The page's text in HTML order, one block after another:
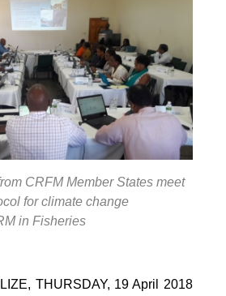
CRFM Member States meet
for climate change
in Fisheries
THURSDAY, 19 April 2018